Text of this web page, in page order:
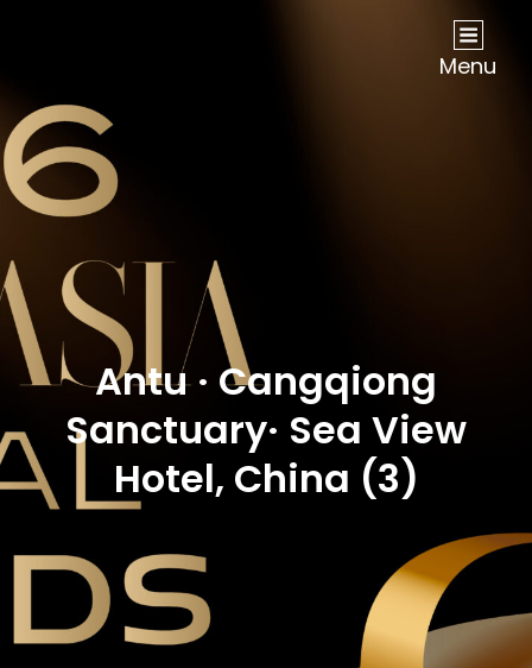
NOW Travel Asia Global Awards 2026Menu
Antu · Cangqiong
Sanctuary· Sea View
Hotel, China (3)